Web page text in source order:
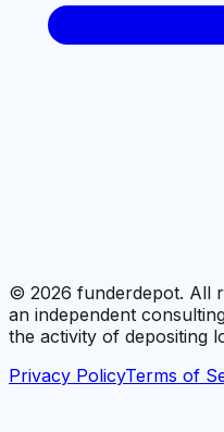
© 2026 funderdepot. All
an independent
the activity of depositing
Privacy PolicyTerms of